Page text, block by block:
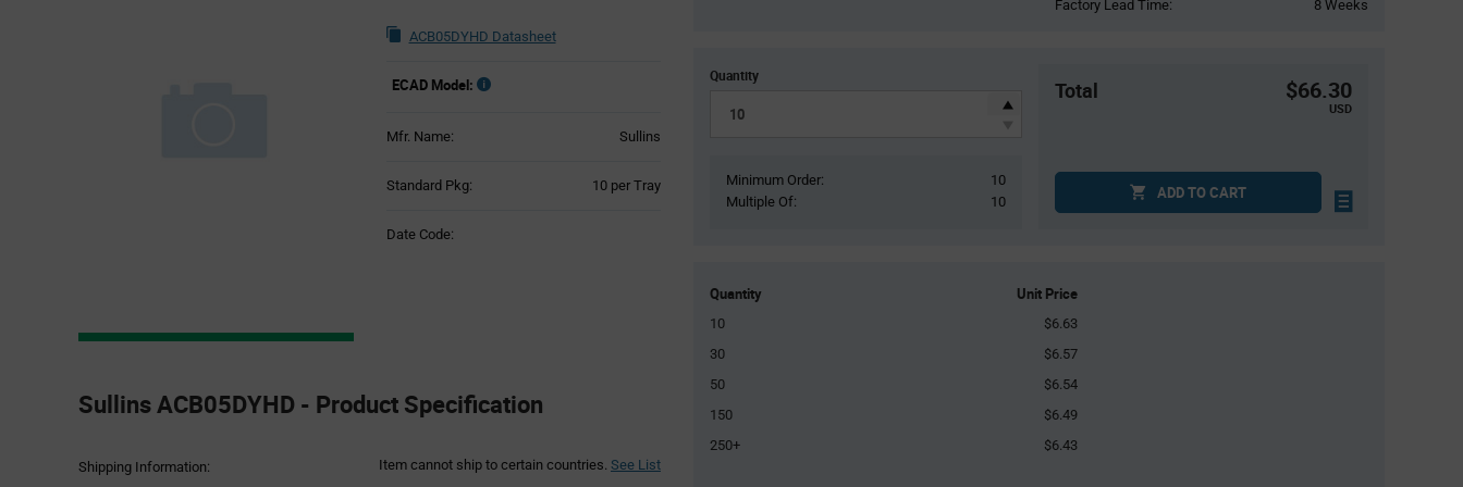
ACB05DYHD Datasheet
ECAD Model:
Mfr. Name: Sullins
Standard Pkg: 10 per Tray
Date Code:
Specification
Section
Sullins ACB05DYHD - Product Specification
Shipping Information: Item cannot ship to certain countries. See List
Factory Lead Time:
8 Weeks
Quantity
Minimum Order:
10
Multiple Of:
10
Total $66.30
USD
ADD TO CART
Quantity Unit Price
10
$6.63
30
$6.57
50
$6.54
150
$6.49
250+
$6.43